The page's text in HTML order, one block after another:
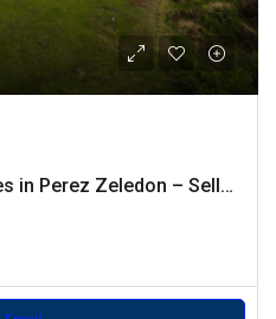
Luxury Estate on 27 Acres in Perez Zeledon – Seller Financing Available